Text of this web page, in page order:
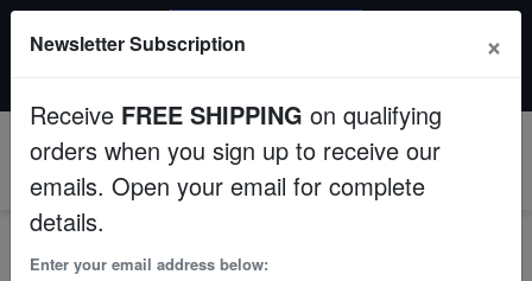
Fish
Invertebrates
Corals
Order by 12:30 PM EST (Tue-Thu) and get it tomorrow!
Newsletter Subscription ×
Receive FREE SHIPPING on qualifying
orders when you sign up to receive our
emails. Open your email for complete
details.
Enter your email address below: